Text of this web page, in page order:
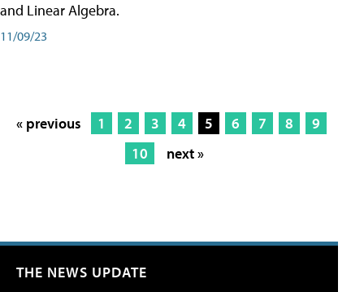
and Linear Algebra.
11/09/23
« previous 1 2 3 4 5 6 7 8
9
10
next »
THE NEWS UPDATE